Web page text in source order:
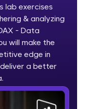
Your
by
and now
tech
and
lab exercises
& analyzing
- Data
will make the
edge in
a better